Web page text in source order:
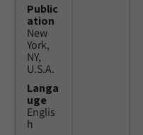
Public
ation
New
York,
NY,
U.S.A.
Langa
uge
Englis
h